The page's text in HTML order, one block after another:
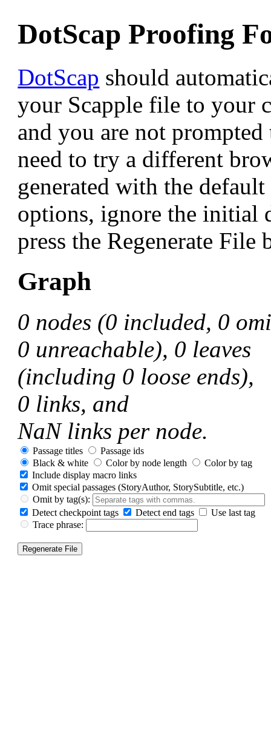
DotScap Proofing
DotScap should
your Scapple file to your
and you are not
need to try a different
generated with the
options, ignore the initial
press the Regenerate File
Graph
0 nodes (0 included, 0
0 unreachable), 0 leaves
(including 0 loose ends),
0 links, and
NaNlinks per node.
Passage titles
Passage ids
Black & white
Color by node length
Color by tag
Include display macro links
Omit special passages (StoryAuthor, StorySubtitle, etc.)
Omit by tag(s):
Detect checkpoint tags
Detect end tags
Use last tag
Trace phrase:
Regenerate File